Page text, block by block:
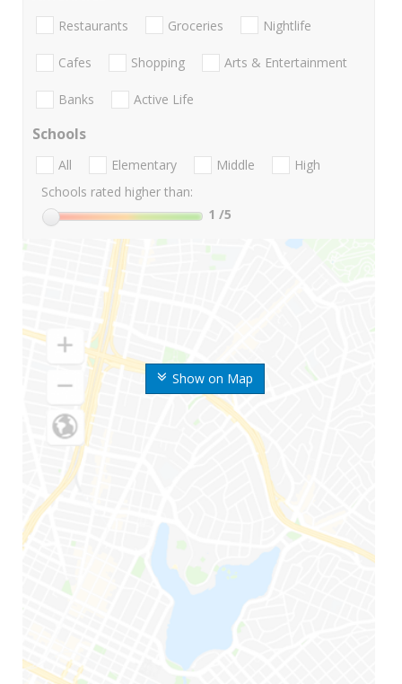
Show on Map
Restaurants Groceries Nightlife
Cafes Shopping Arts & Entertainment
Banks Active Life
Schools
All Elementary Middle
High
Schools rated higher than:
1 /5